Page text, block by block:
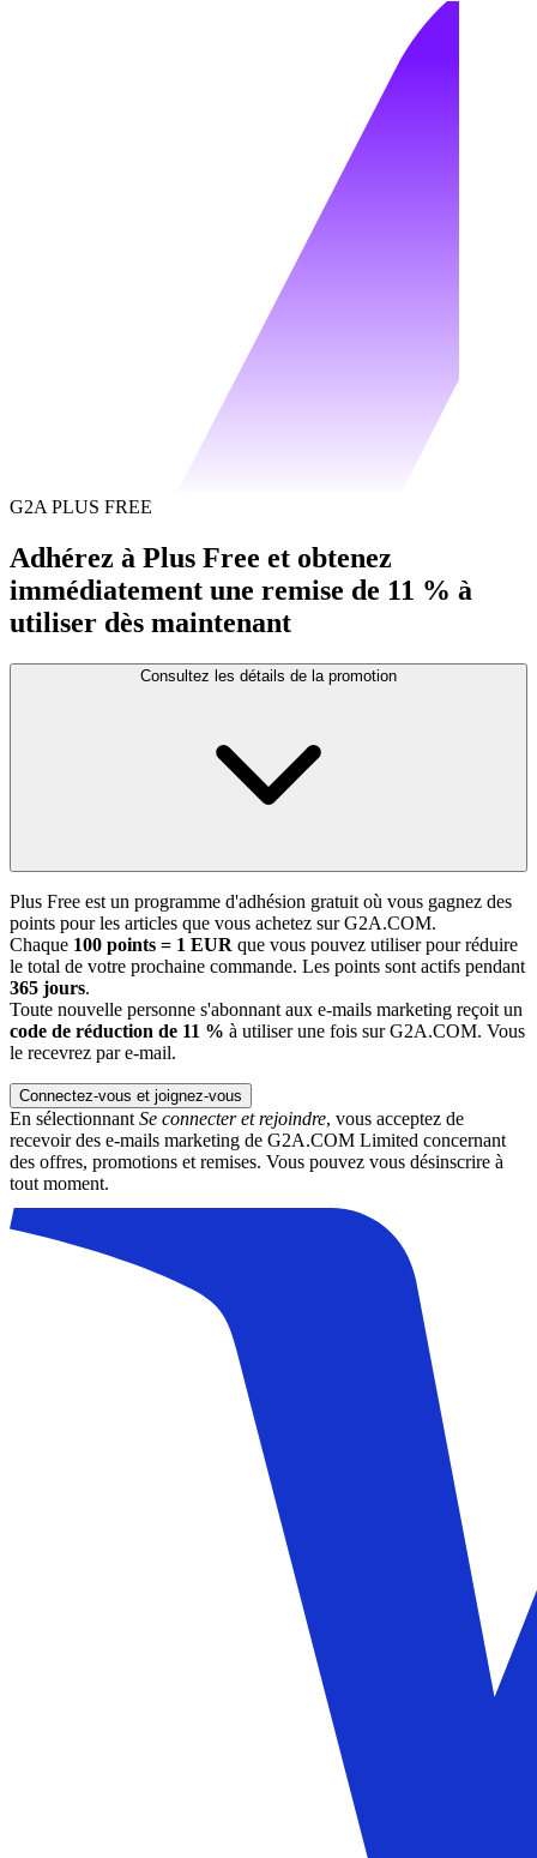
G2A PLUS FREE
Adhérez à Plus Free et obtenez
immédiatement une remise de 11 % à
utiliser dès maintenant
Consultez les détails de la promotion
Plus Free est un programme d'adhésion gratuit où vous gagnez des
points pour les articles que vous achetez sur G2A.COM.
Chaque 100 points = 1 EUR que vous pouvez utiliser pour réduire
le total de votre prochaine commande. Les points sont actifs pendant
365 jours.
Toute nouvelle personne s'abonnant aux e-mails marketing reçoit un
code de réduction de 11 % à utiliser une fois sur G2A.COM. Vous
le recevrez par e-mail.
Connectez-vous et joignez-vous
En sélectionnant Se connecter et rejoindre, vous acceptez de
recevoir des e-mails marketing de G2A.COM Limited concernant
des offres, promotions et remises. Vous pouvez vous désinscrire à
tout moment.